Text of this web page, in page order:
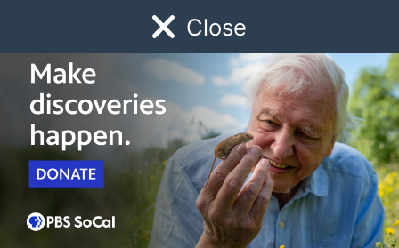
Close
Watch Early Childhood Giving
Schedule